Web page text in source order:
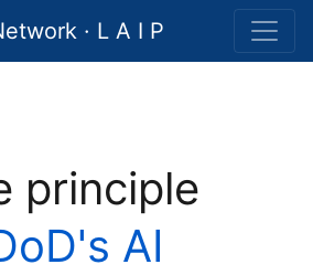
· L A I P
principle
AI